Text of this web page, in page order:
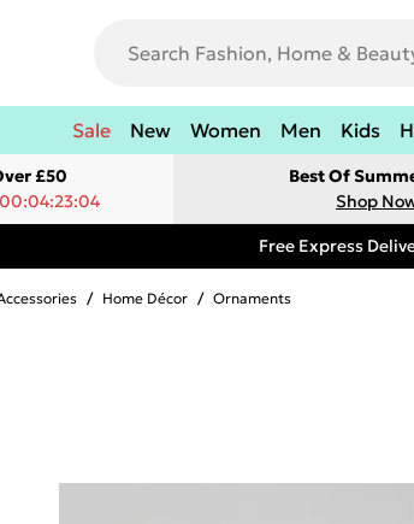
Sale New Women Men Kids
£50
00:04:23:04
Best Of
Shop
Free Express
/ Home Décor / Ornaments